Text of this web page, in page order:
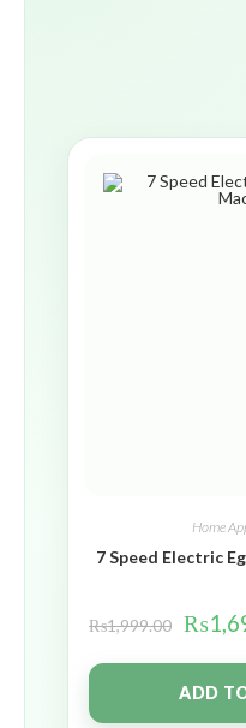
Home
7 Speed Electric
₨1,999.00 ₨
ADD